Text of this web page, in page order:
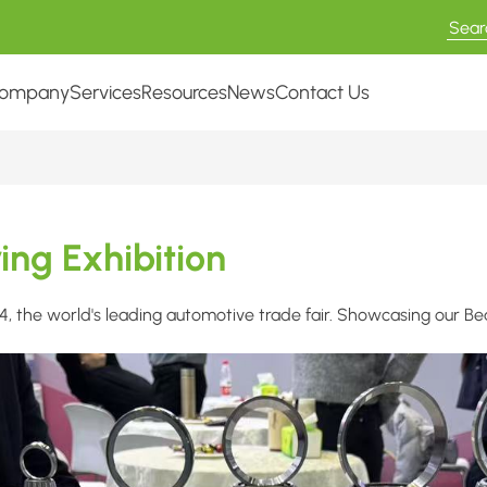
ServicesResourcesNewsContact Us
Exhibition
world's leading automotive trade fair. Showcasing our